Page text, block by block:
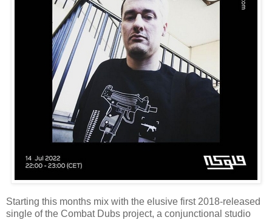
Starting this months mix with the elusive first 2018-released
single of the Combat Dubs project, a conjunctional studio